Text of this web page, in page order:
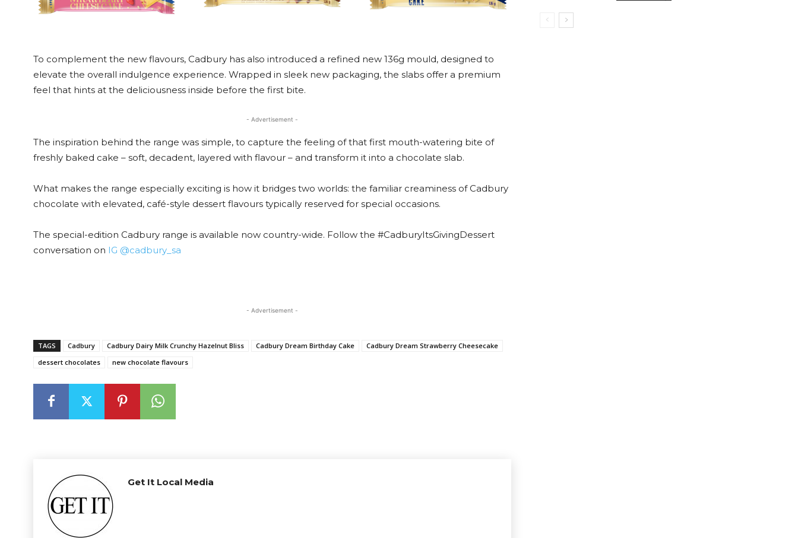
To complement the new flavours, Cadbury has also introduced a refined new 136g mould, designed to
elevate the overall indulgence experience. Wrapped in sleek new packaging, the slabs offer a premium
feel that hints at the deliciousness inside before the first bite.
- Advertisement -
The inspiration behind the range was simple, to capture the feeling of that first mouth-watering bite of
freshly baked cake – soft, decadent, layered with flavour – and transform it into a chocolate slab.
What makes the range especially exciting is how it bridges two worlds: the familiar creaminess of Cadbury
chocolate with elevated, café-style dessert flavours typically reserved for special occasions.
The special-edition Cadbury range is available now country-wide. Follow the #CadburyItsGivingDessert
conversation on IG @cadbury_sa
- Advertisement -
TAGS Cadbury Cadbury Dairy Milk Crunchy Hazelnut Bliss Cadbury Dream Birthday Cake
Cadbury Dream Strawberry Cheesecake
dessert chocolates
new chocolate flavours
Get It Local Media